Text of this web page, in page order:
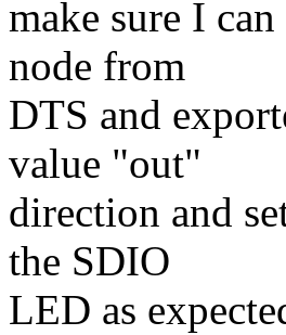
make sure I
node from
DTS and
value "out"
direction and
the SDIO
LED as